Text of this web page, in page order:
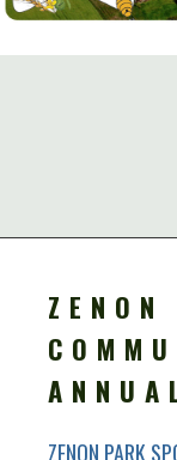
ZENON
ZENON PARK